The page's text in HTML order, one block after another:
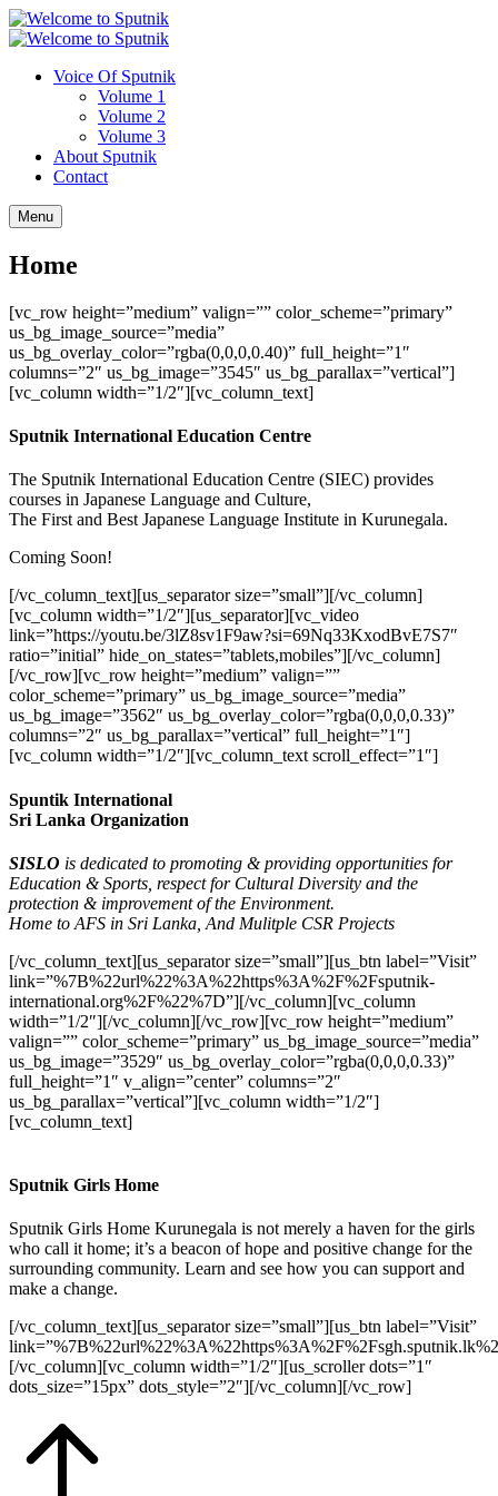
Voice Of Sputnik
Volume 1
Volume 2
Volume 3
About Sputnik
Contact
Menu
Home
[vc_row height=”medium” valign=”” color_scheme=”primary”
us_bg_image_source=”media”
us_bg_overlay_color=”rgba(0,0,0,0.40)” full_height=”1″
columns=”2″ us_bg_image=”3545″ us_bg_parallax=”vertical”]
[vc_column width=”1/2″][vc_column_text]
Sputnik International Education Centre
The Sputnik International Education Centre (SIEC) provides
courses in Japanese Language and Culture,
The First and Best Japanese Language Institute in Kurunegala.
Coming Soon!
[/vc_column_text][us_separator size=”small”][/vc_column]
[vc_column width=”1/2″][us_separator][vc_video
link=”https://youtu.be/3lZ8sv1F9aw?si=69Nq33KxodBvE7S7″
ratio=”initial” hide_on_states=”tablets,mobiles”][/vc_column]
[/vc_row][vc_row height=”medium” valign=””
color_scheme=”primary” us_bg_image_source=”media”
us_bg_image=”3562″ us_bg_overlay_color=”rgba(0,0,0,0.33)”
columns=”2″ us_bg_parallax=”vertical” full_height=”1″]
[vc_column width=”1/2″][vc_column_text scroll_effect=”1″]
Spuntik International
Sri Lanka Organization
SISLO is dedicated to promoting & providing opportunities for
Education & Sports, respect for Cultural Diversity and the
protection & improvement of the Environment.
Home to AFS in Sri Lanka, And Mulitple CSR Projects
[/vc_column_text][us_separator size=”small”][us_btn label=”Visit”
link=”%7B%22url%22%3A%22https%3A%2F%2Fsputnik-
international.org%2F%22%7D”][/vc_column][vc_column
width=”1/2″][/vc_column][/vc_row][vc_row height=”medium”
valign=”” color_scheme=”primary” us_bg_image_source=”media”
us_bg_image=”3529″ us_bg_overlay_color=”rgba(0,0,0,0.33)”
full_height=”1″ v_align=”center” columns=”2″
us_bg_parallax=”vertical”][vc_column width=”1/2″]
[vc_column_text]
Sputnik Girls Home
Sputnik Girls Home Kurunegala is not merely a haven for the girls
who call it home; it’s a beacon of hope and positive change for the
surrounding community. Learn and see how you can support and
make a change.
[/vc_column_text][us_separator size=”small”][us_btn label=”Visit”
[/vc_column][vc_column width=”1/2″][us_scroller dots=”1″
dots_size=”15px” dots_style=”2″][/vc_column][/vc_row]